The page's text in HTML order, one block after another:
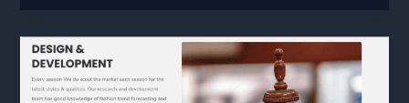
Fail
at
Bangladesh